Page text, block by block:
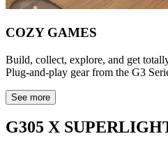
COZY GAMES
Build, collect, explore, and get
Plug-and-play gear from the G3
See more
G305 X